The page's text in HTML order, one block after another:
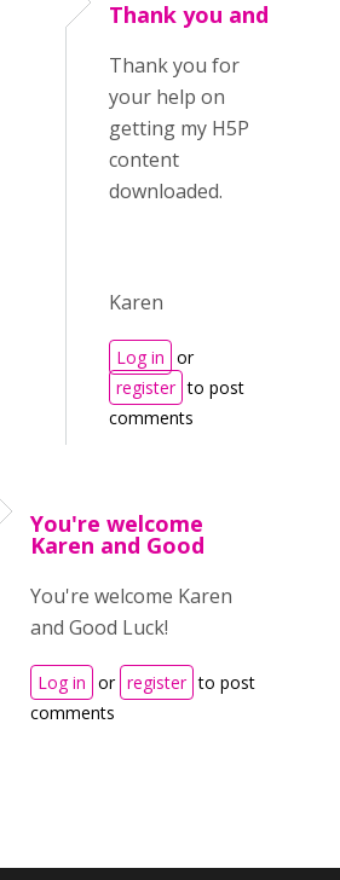
Thank you and
Thank you for
your help on
getting my H5P
content
downloaded.
Karen
Log in or
register to post
comments
You're welcome
Karen and Good
You're welcome Karen
and Good Luck!
Log in or register to post
comments